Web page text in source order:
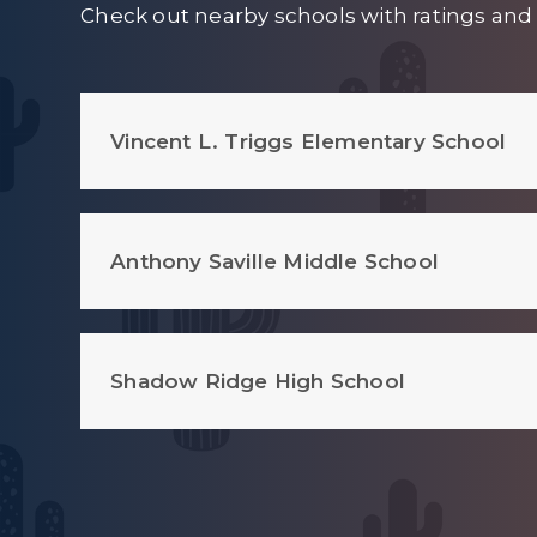
Check out nearby schools with ratings
Vincent L. Triggs Elementary School
Anthony Saville Middle School
Shadow Ridge High School